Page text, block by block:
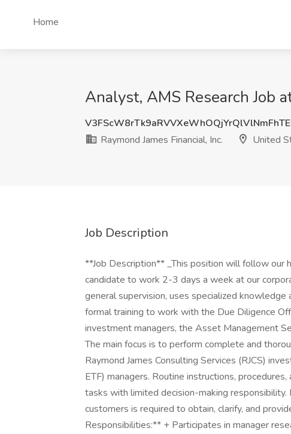
Home
Analyst, AMS Research Job
Raymond James Financial, Inc.
United
Job Description
**Job Description** _This position will follow
candidate to work 2-3 days a week at our
general supervision, uses specialized
formal training to work with the Due Diligence
investment managers, the Asset Management
The main focus is to perform complete and
Raymond James Consulting Services (RJCS)
ETF) managers. Routine instructions,
tasks with limited decision-making
customers is required to obtain, clarify, and
Responsibilities:** + Participates in manager